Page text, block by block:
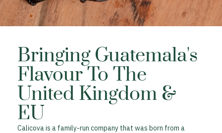
Bringing Guatemala's
Flavour To The
United Kingdom &
EU
Calicova is a family-run company that was born from a